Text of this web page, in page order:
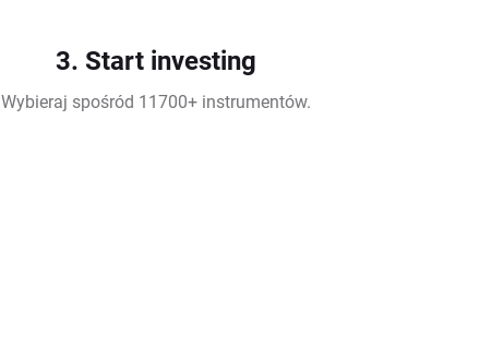
3. Start investing
Wybieraj spośród 11700+ instrumentów.